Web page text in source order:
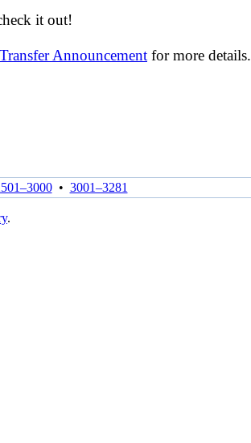
it out!
Announcement for more details.
• 3001–3281
.